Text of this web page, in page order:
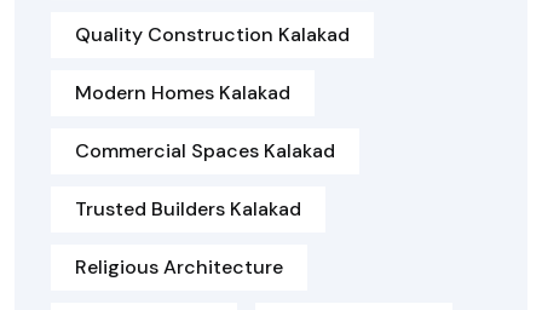
Quality Construction Kalakad
Modern Homes Kalakad
Commercial Spaces Kalakad
Trusted Builders Kalakad
Religious Architecture